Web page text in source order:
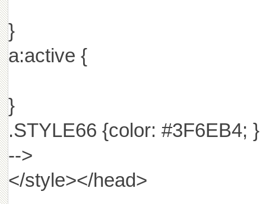
}
a:active {
}
.STYLE66 {color: #3F6EB4; }
-->
</style></head>